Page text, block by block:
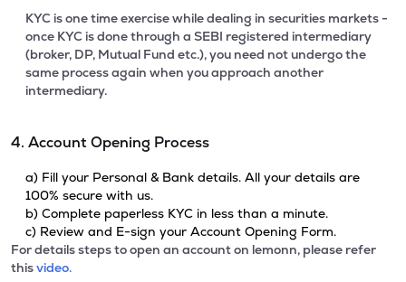
KYC is one time exercise while dealing in securities markets -
once KYC is done through a SEBI registered intermediary
(broker, DP, Mutual Fund etc.), you need not undergo the
same process again when you approach another
intermediary.
4. Account Opening Process
a) Fill your Personal & Bank details. All your details are
100% secure with us.
b) Complete paperless KYC in less than a minute.
c) Review and E-sign your Account Opening Form.
For details steps to open an account on lemonn, please refer
thisvideo.